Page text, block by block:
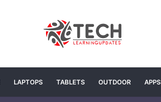
LAPTOPS TABLETS OUTDOOR APPS